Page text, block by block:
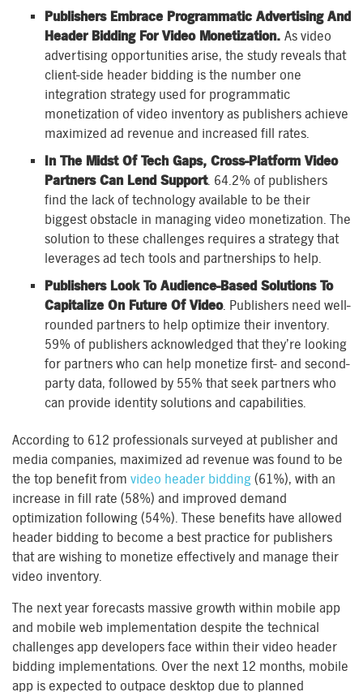
Publishers Embrace Programmatic Advertising And
Header Bidding For Video Monetization. As video
advertising opportunities arise, the study reveals that
client-side header bidding is the number one
integration strategy used for programmatic
monetization of video inventory as publishers achieve
maximized ad revenue and increased fill rates.
In The Midst Of Tech Gaps, Cross-Platform Video
Partners Can Lend Support. 64.2% of publishers
find the lack of technology available to be their
biggest obstacle in managing video monetization. The
solution to these challenges requires a strategy that
leverages ad tech tools and partnerships to help.
Publishers Look To Audience-Based Solutions To
Capitalize On Future Of Video. Publishers need well-
rounded partners to help optimize their inventory.
59% of publishers acknowledged that they’re looking
for partners who can help monetize first- and second-
party data, followed by 55% that seek partners who
can provide identity solutions and capabilities.
According to 612 professionals surveyed at publisher and
media companies, maximized ad revenue was found to be
the top benefit from video header bidding (61%), with an
increase in fill rate (58%) and improved demand
optimization following (54%). These benefits have allowed
header bidding to become a best practice for publishers
that are wishing to monetize effectively and manage their
video inventory.
The next year forecasts massive growth within mobile app
and mobile web implementation despite the technical
challenges app developers face within their video header
bidding implementations. Over the next 12 months, mobile
app is expected to outpace desktop due to planned